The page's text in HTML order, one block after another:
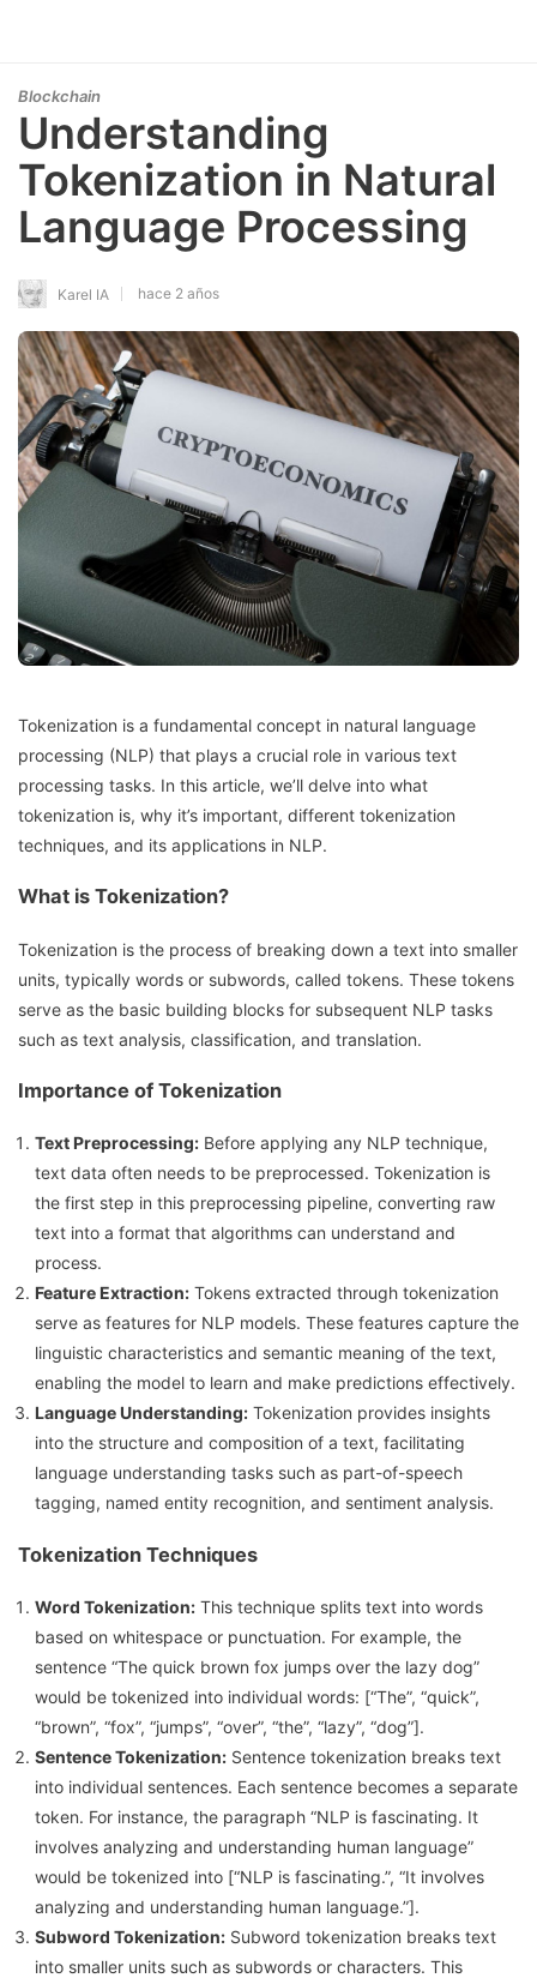
Blockchain
Understanding
Tokenization in Natural
Language Processing
Karel IA hace 2 años
Tokenization is a fundamental concept in natural language
processing (NLP) that plays a crucial role in various text
processing tasks. In this article, we’ll delve into what
tokenization is, why it’s important, different tokenization
techniques, and its applications in NLP.
What is Tokenization?
Tokenization is the process of breaking down a text into smaller
units, typically words or subwords, called tokens. These tokens
serve as the basic building blocks for subsequent NLP tasks
such as text analysis, classification, and translation.
Importance of Tokenization
Text Preprocessing: Before applying any NLP technique,
text data often needs to be preprocessed. Tokenization is
the first step in this preprocessing pipeline, converting raw
text into a format that algorithms can understand and
process.
Feature Extraction: Tokens extracted through tokenization
serve as features for NLP models. These features capture the
linguistic characteristics and semantic meaning of the text,
enabling the model to learn and make predictions effectively.
Language Understanding: Tokenization provides insights
into the structure and composition of a text, facilitating
language understanding tasks such as part-of-speech
tagging, named entity recognition, and sentiment analysis.
Tokenization Techniques
Word Tokenization: This technique splits text into words
based on whitespace or punctuation. For example, the
sentence “The quick brown fox jumps over the lazy dog”
would be tokenized into individual words: [“The”, “quick”,
“brown”, “fox”, “jumps”, “over”, “the”, “lazy”, “dog”].
Sentence Tokenization: Sentence tokenization breaks text
into individual sentences. Each sentence becomes a separate
token. For instance, the paragraph “NLP is fascinating. It
involves analyzing and understanding human language”
would be tokenized into [“NLP is fascinating.”, “It involves
analyzing and understanding human language.”].
Subword Tokenization: Subword tokenization breaks text
into smaller units such as subwords or characters. This